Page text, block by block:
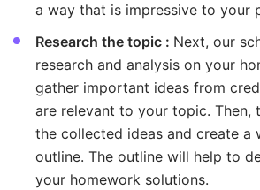
a way that is impressive to your
Research the topic : Next, our
research and analysis on your
gather important ideas from
are relevant to your topic. Then,
the collected ideas and create a
outline. The outline will help to
your homework solutions.